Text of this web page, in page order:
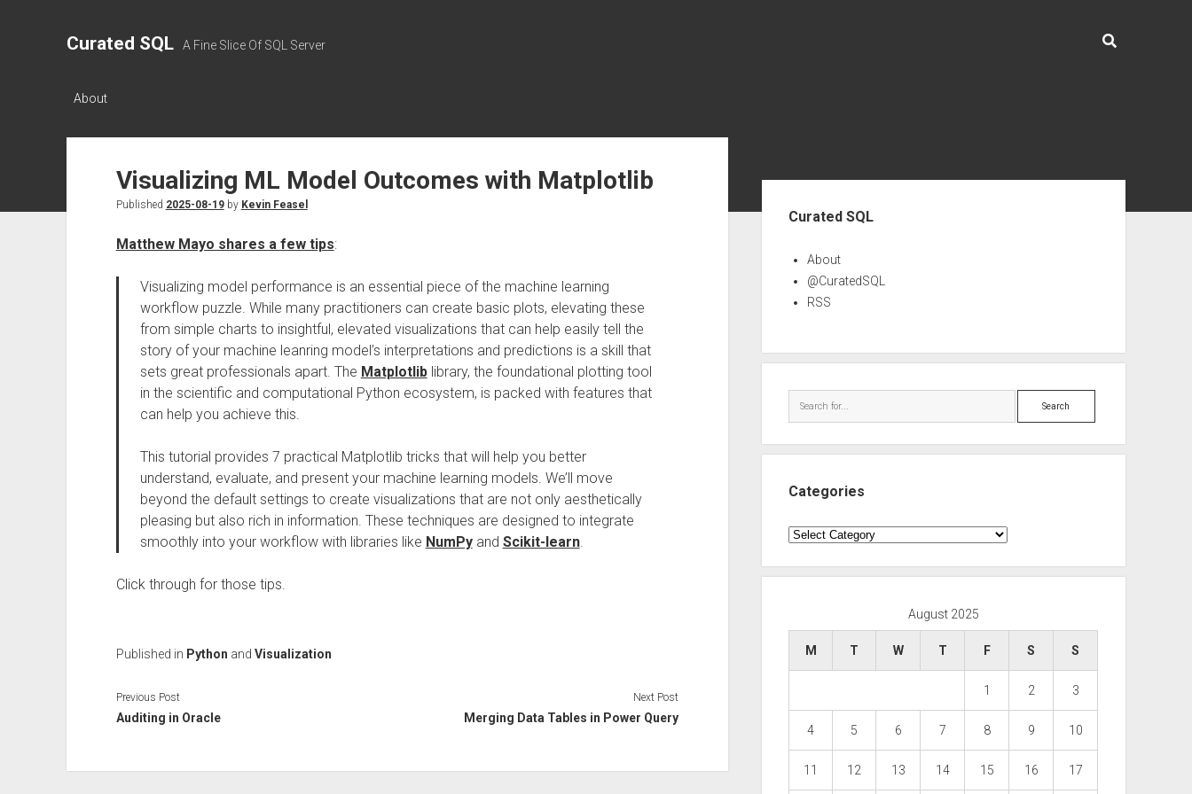
Curated SQL A Fine Slice Of SQL Server
About
Visualizing ML Model Outcomes with Matplotlib
Published 2025-08-19by Kevin Feasel
Matthew Mayo shares a few tips:
Visualizing model performance is an essential piece of the machine learning
workflow puzzle. While many practitioners can create basic plots, elevating these
from simple charts to insightful, elevated visualizations that can help easily tell the
story of your machine leanring model’s interpretations and predictions is a skill that
sets great professionals apart. The Matplotliblibrary, the foundational plotting tool
in the scientific and computational Python ecosystem, is packed with features that
can help you achieve this.
This tutorial provides 7 practical Matplotlib tricks that will help you better
understand, evaluate, and present your machine learning models. We’ll move
beyond the default settings to create visualizations that are not only aesthetically
pleasing but also rich in information. These techniques are designed to integrate
smoothly into your workflow with libraries like NumPyand Scikit-learn.
Click through for those tips.
Published in Python and Visualization
Previous Post
Auditing in Oracle
Next Post
Merging Data Tables in Power Query
Curated SQL
About
@CuratedSQL
RSS
Search
Categories
Categories
August 2025
M T W T F S S
1 2 3
4 5 6 7 8 9 10
11 12 13 14 15 16 17